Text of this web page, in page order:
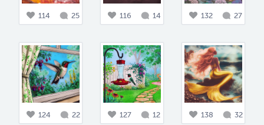
114 25 116 14 132 27
124 22 127 12 138 32